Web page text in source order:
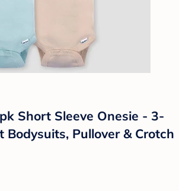
Short Sleeve Onesie - 3-
Bodysuits, Pullover & Crotch